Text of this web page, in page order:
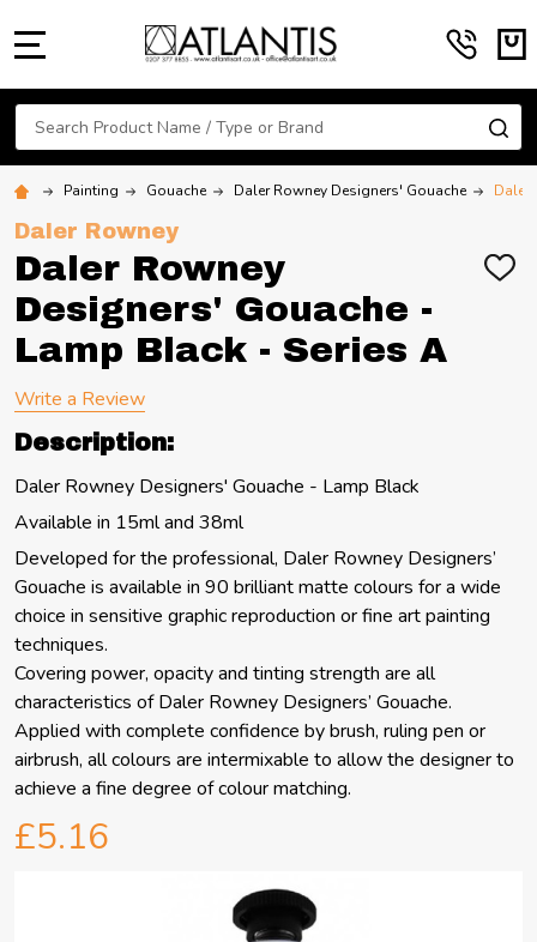
Search
Painting Gouache Daler Rowney Designers' Gouache Daler
Daler Rowney
Daler Rowney
Designers' Gouache -
Lamp Black - Series A
ADD
Write a Review
Description:
Daler Rowney Designers' Gouache - Lamp Black
Available in 15ml and 38ml
Developed for the professional, Daler Rowney Designers’
Gouache is available in 90 brilliant matte colours for a wide
choice in sensitive graphic reproduction or fine art painting
techniques.
Covering power, opacity and tinting strength are all
characteristics of Daler Rowney Designers’ Gouache.
Applied with complete confidence by brush, ruling pen or
airbrush, all colours are intermixable to allow the designer to
achieve a fine degree of colour matching.
£5.16